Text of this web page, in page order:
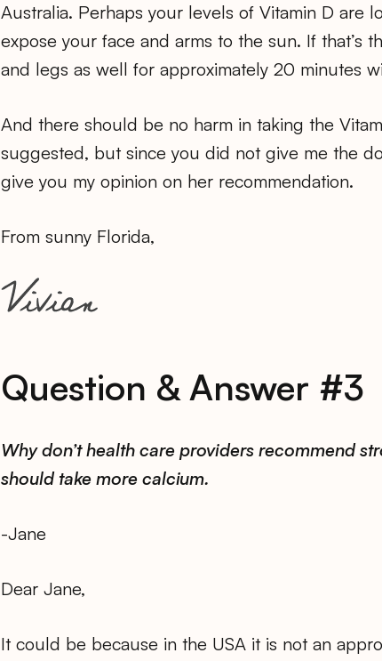
Australia. Perhaps your levels of Vitamin D are
expose your face and arms to the sun. If that’s
and legs as well for approximately 20 minutes
And there should be no harm in taking the
suggested, but since you did not give me the
give you my opinion on her recommendation.
From sunny Florida,
Question & Answer #3
Why don’t health care providers recommend
should take more calcium.
-Jane
Dear Jane,
It could be because in the USA it is not an